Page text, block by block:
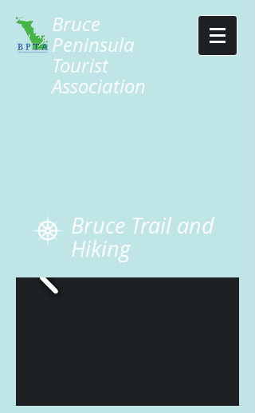
Bruce
Peninsula
Tourist
Association
Bruce Trail and
Hiking